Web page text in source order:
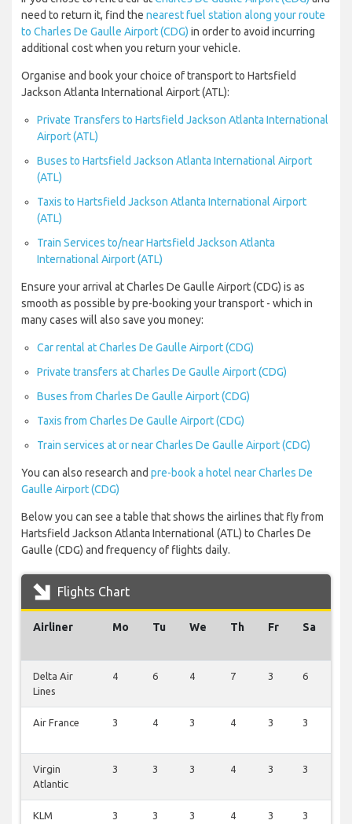
need to return it, find the nearest fuel station along your route
to Charles De Gaulle Airport (CDG) in order to avoid incurring
additional cost when you return your vehicle.
Organise and book your choice of transport to Hartsfield
Jackson Atlanta International Airport (ATL):
Private Transfers to Hartsfield Jackson Atlanta International
Airport (ATL)
Buses to Hartsfield Jackson Atlanta International Airport
(ATL)
Taxis to Hartsfield Jackson Atlanta International Airport
(ATL)
Train Services to/near Hartsfield Jackson Atlanta
International Airport (ATL)
Ensure your arrival at Charles De Gaulle Airport (CDG) is as
smooth as possible by pre-booking your transport - which in
many cases will also save you money:
Car rental at Charles De Gaulle Airport (CDG)
Private transfers at Charles De Gaulle Airport (CDG)
Buses from Charles De Gaulle Airport (CDG)
Taxis from Charles De Gaulle Airport (CDG)
Train services at or near Charles De Gaulle Airport (CDG)
You can also research and pre-book a hotel near Charles De
Gaulle Airport (CDG)
Below you can see a table that shows the airlines that fly from
Hartsfield Jackson Atlanta International (ATL) to Charles De
Gaulle (CDG) and frequency of flights daily.
Flights Chart
Airliner Mo Tu We Th Fr Sa
Delta Air
Lines
4 6 4 7 3 6
Air France 3 4 3 4 3 3
Virgin
Atlantic
3 3 3 4 3 3
KLM 3 3 3 4 3 3